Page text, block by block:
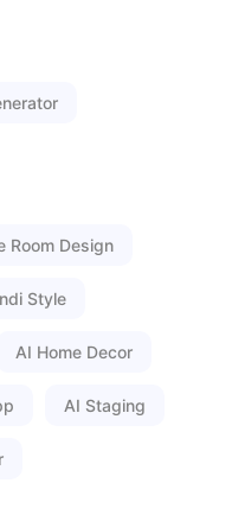
Room Design
Style
AI Home Decor
AI Staging